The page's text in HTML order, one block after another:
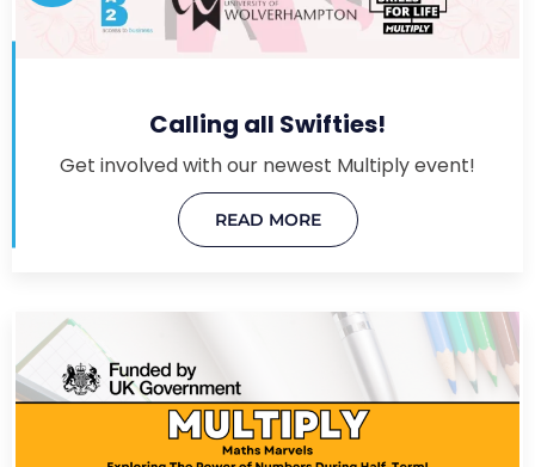
Calling all Swifties!
Get involved with our newest Multiply event!
READ MORE